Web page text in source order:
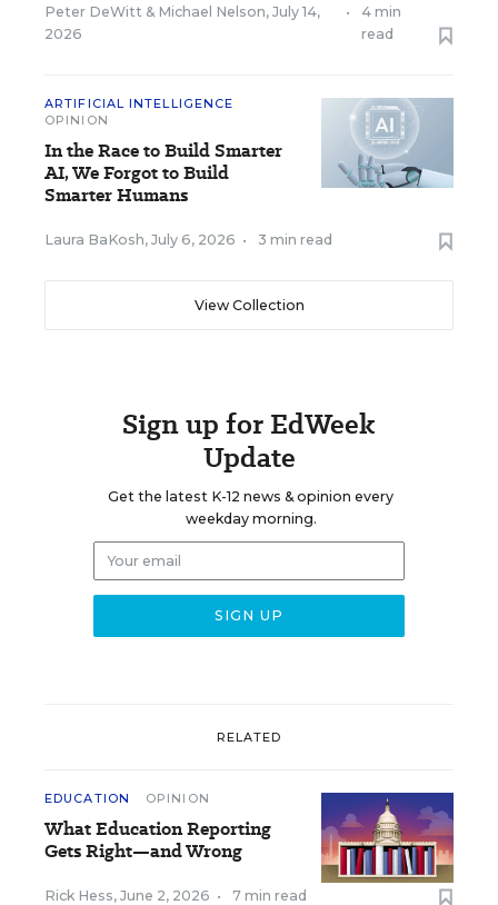
Peter DeWitt & Michael Nelson, July 14,
2026
•
4 min
read
ARTIFICIAL INTELLIGENCE
OPINION
In the Race to Build Smarter
AI, We Forgot to Build
Smarter Humans
Laura BaKosh, July 6, 2026 • 3 min read
View Collection
Sign up for EdWeek
Update
Get the latest K-12 news & opinion every
weekday morning.
RELATED
EDUCATION OPINION
What Education Reporting
Gets Right—and Wrong
Rick Hess, June 2, 2026 • 7 min read